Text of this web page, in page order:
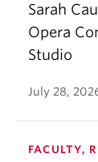
Sarah
Opera
Studio
July 28,
FACULTY,